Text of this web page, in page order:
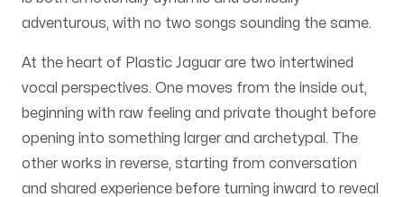
adventurous, with no two songs sounding the same.
At the heart of Plastic Jaguar are two intertwined
vocal perspectives. One moves from the inside out,
beginning with raw feeling and private thought before
opening into something larger and archetypal. The
other works in reverse, starting from conversation
and shared experience before turning inward to reveal